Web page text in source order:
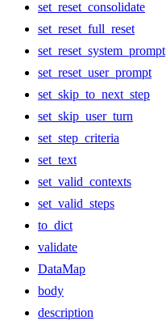
set_reset_consolidate
set_reset_full_reset
set_reset_system_prompt
set_reset_user_prompt
set_skip_to_next_step
set_skip_user_turn
set_step_criteria
set_text
set_valid_contexts
set_valid_steps
to_dict
validate
DataMap
body
description